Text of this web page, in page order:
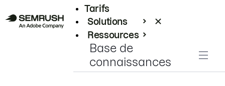
Tarifs
Solutions
Ressources
Entreprises
Base de
connaissances